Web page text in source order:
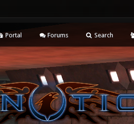
Portal Forums Search